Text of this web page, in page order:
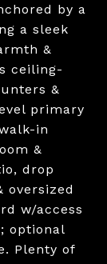
by a
a sleek
&
ceiling-
&
primary
in
&
drop
oversized
w/access
optional
Plenty of